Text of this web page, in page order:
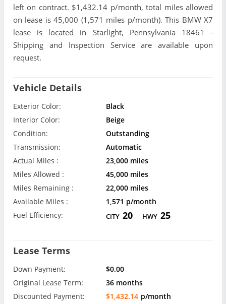
left on contract. $1,432.14 p/month, total miles allowed
on lease is 45,000 (1,571 miles p/month). This BMW X7
lease is located in Starlight, Pennsylvania 18461 -
Shipping and Inspection Service are available upon
request.
Vehicle Details
Exterior Color:
Black
Interior Color:
Beige
Condition:
Outstanding
Transmission:
Automatic
Actual Miles :
23,000 miles
Miles Allowed :
45,000 miles
Miles Remaining :
22,000 miles
Available Miles :
1,571 p/month
Fuel Efficiency:
CITY 20 HWY 25
Lease Terms
Down Payment:
$0.00
Original Lease Term:
36 months
Discounted Payment:
$1,432.14 p/month